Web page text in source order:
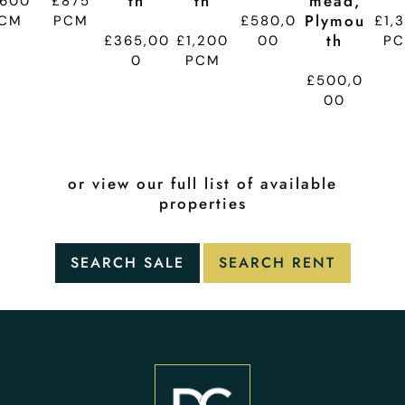
PCM
£365,00
0
£1,200
PCM
£580,0
00
Plymou
Th
£500,0
00
or view our full list of available
properties